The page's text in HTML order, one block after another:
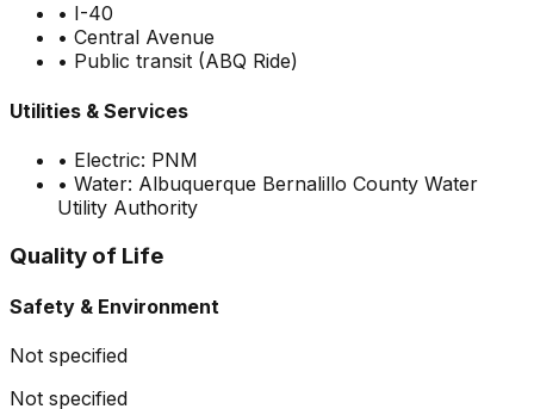
• I-40
• Central Avenue
• Public transit (ABQ Ride)
Utilities & Services
• Electric: PNM
• Water: Albuquerque Bernalillo County Water
Utility Authority
Quality of Life
Safety & Environment
Not specified
Not specified